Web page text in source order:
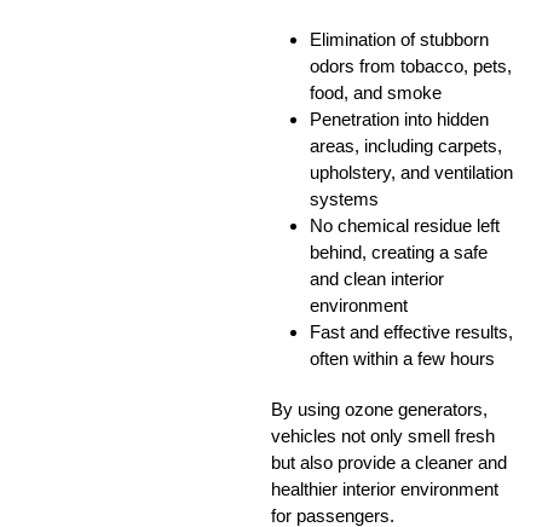
Elimination of stubborn
odors from tobacco, pets,
food, and smoke
Penetration into hidden
areas, including carpets,
upholstery, and ventilation
systems
No chemical residue left
behind, creating a safe
and clean interior
environment
Fast and effective results,
often within a few hours
By using ozone generators,
vehicles not only smell fresh
but also provide a cleaner and
healthier interior environment
for passengers.